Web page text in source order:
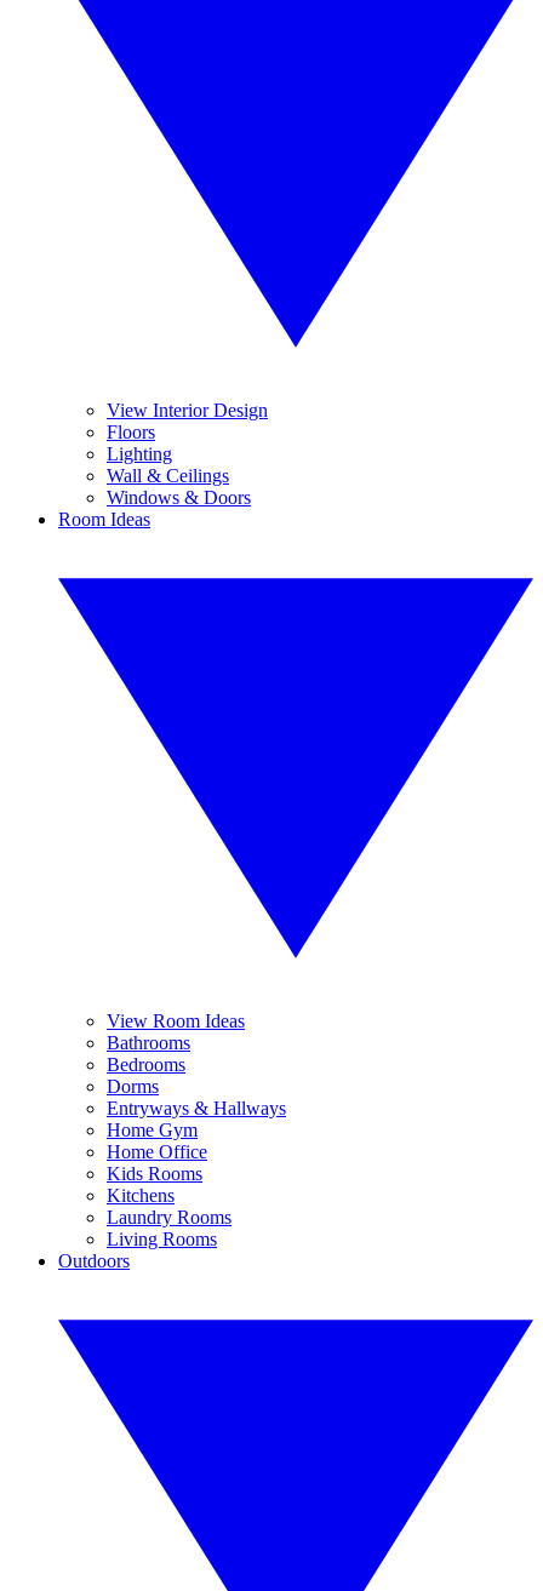
View Interior Design
Floors
Lighting
Wall & Ceilings
Windows & Doors
Room Ideas
View Room Ideas
Bathrooms
Bedrooms
Dorms
Entryways & Hallways
Home Gym
Home Office
Kids Rooms
Kitchens
Laundry Rooms
Living Rooms
Outdoors